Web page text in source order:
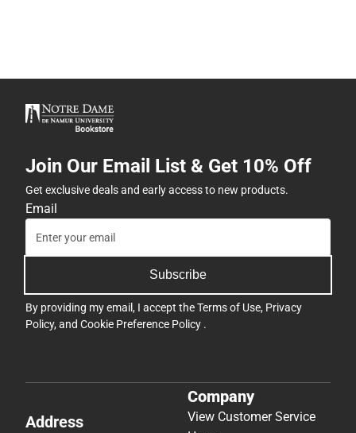
Join Our Email List & Get 10% Off
Get exclusive deals and early access to new products.
Email
Subscribe
By providing my email, I accept theTerms of Use, Privacy
Policy, and Cookie Preference Policy .
Address
Company
View Customer Service